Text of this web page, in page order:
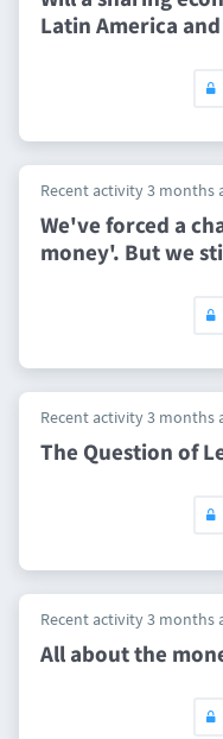
Latin America
Recent activity 3 months
We've forced a
money'. But we
Recent activity 3 months
The Question of
Recent activity 3 months
All about the